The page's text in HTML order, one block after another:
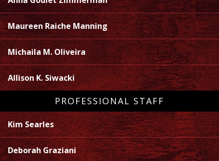
Maureen Raiche Manning
Michaila M. Oliveira
Allison K. Siwacki
PROFESSIONAL STAFF
Kim Searles
Deborah Graziani